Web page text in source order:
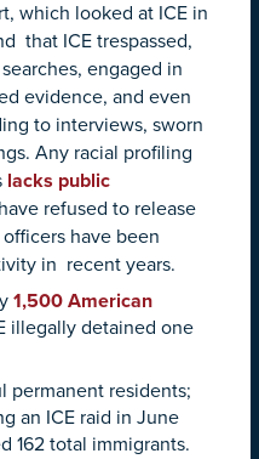
which looked at ICE in
that ICE trespassed,
engaged in
evidence, and even
to interviews, sworn
Any racial profiling
lacks public
refused to release
have been
in recent years.
1,500 American
illegally detained one
permanent residents;
an ICE raid in June
162 total immigrants.